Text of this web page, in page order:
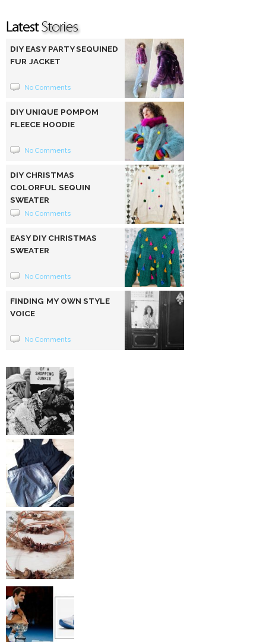
DIY EASY PARTY SEQUINED
FUR JACKET
No Comments
DIY UNIQUE POMPOM
FLEECE HOODIE
No Comments
DIY CHRISTMAS
COLORFUL SEQUIN
SWEATER
No Comments
EASY DIY CHRISTMAS
SWEATER
No Comments
FINDING MY OWN STYLE
VOICE
No Comments